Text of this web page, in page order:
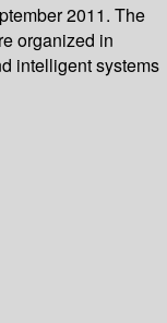
2011. The
organized in
intelligent systems